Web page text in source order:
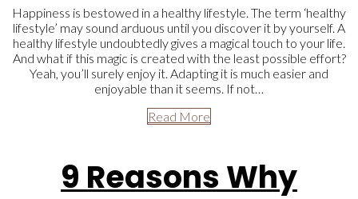
Happiness is bestowed in a healthy lifestyle. The term ‘healthy
lifestyle’ may sound arduous until you discover it by yourself. A
healthy lifestyle undoubtedly gives a magical touch to your life.
And what if this magic is created with the least possible effort?
Yeah, you’ll surely enjoy it. Adapting it is much easier and
enjoyable than it seems. If not…
Read More
9 Reasons Why